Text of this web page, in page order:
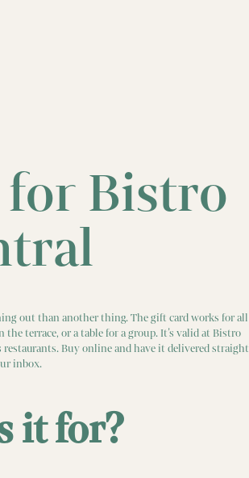
Bistro
out than another thing. The gift card works for all
terrace, or a table for a group. It’s valid at Bistro
Buy online and have it delivered straight
inbox.
it for?